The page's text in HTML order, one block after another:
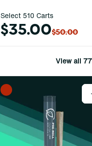
Select 510 Carts
$35.00$50.00
View all 77